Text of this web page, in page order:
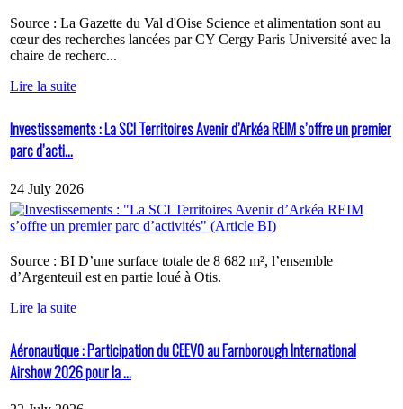
Source : La Gazette du Val d'Oise Science et alimentation sont au
cœur des recherches lancées par CY Cergy Paris Université avec la
chaire de recherc...
Lire la suite
Investissements : La SCI Territoires Avenir d’Arkéa REIM s’offre un premier
parc d’acti...
24 July 2026
Source : BI D’une surface totale de 8 682 m², l’ensemble
d’Argenteuil est en partie loué à Otis.
Lire la suite
Aéronautique : Participation du CEEVO au Farnborough International
Airshow 2026 pour la ...